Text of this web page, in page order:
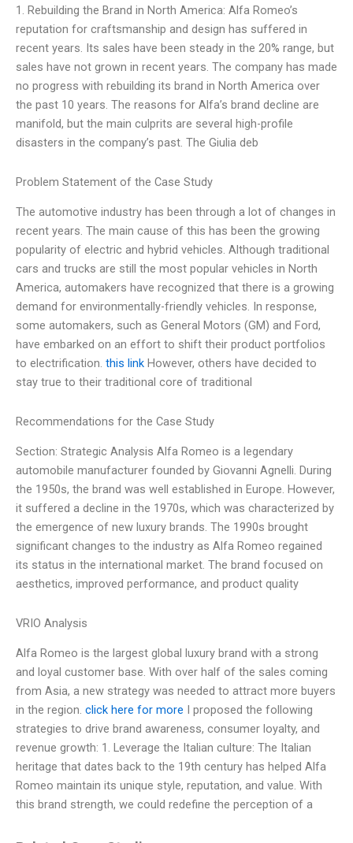
1. Rebuilding the Brand in North America: Alfa Romeo’s
reputation for craftsmanship and design has suffered in
recent years. Its sales have been steady in the 20% range, but
sales have not grown in recent years. The company has made
no progress with rebuilding its brand in North America over
the past 10 years. The reasons for Alfa’s brand decline are
manifold, but the main culprits are several high-profile
disasters in the company’s past. The Giulia deb
Problem Statement of the Case Study
The automotive industry has been through a lot of changes in
recent years. The main cause of this has been the growing
popularity of electric and hybrid vehicles. Although traditional
cars and trucks are still the most popular vehicles in North
America, automakers have recognized that there is a growing
demand for environmentally-friendly vehicles. In response,
some automakers, such as General Motors (GM) and Ford,
have embarked on an effort to shift their product portfolios
to electrification. this link However, others have decided to
stay true to their traditional core of traditional
Recommendations for the Case Study
Section: Strategic Analysis Alfa Romeo is a legendary
automobile manufacturer founded by Giovanni Agnelli. During
the 1950s, the brand was well established in Europe. However,
it suffered a decline in the 1970s, which was characterized by
the emergence of new luxury brands. The 1990s brought
significant changes to the industry as Alfa Romeo regained
its status in the international market. The brand focused on
aesthetics, improved performance, and product quality
VRIO Analysis
Alfa Romeo is the largest global luxury brand with a strong
and loyal customer base. With over half of the sales coming
from Asia, a new strategy was needed to attract more buyers
in the region. click here for more I proposed the following
strategies to drive brand awareness, consumer loyalty, and
revenue growth: 1. Leverage the Italian culture: The Italian
heritage that dates back to the 19th century has helped Alfa
Romeo maintain its unique style, reputation, and value. With
this brand strength, we could redefine the perception of a